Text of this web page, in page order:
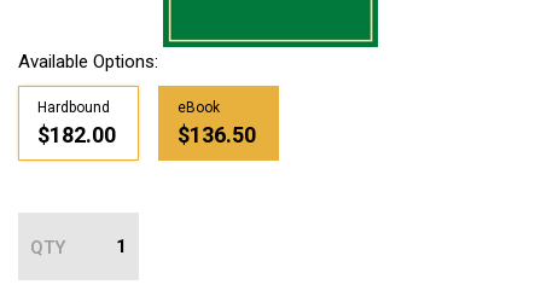
Available Options:
Hardbound
$182.00
eBook
$136.50
QTY